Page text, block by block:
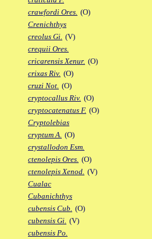
crawfordi Ores. (O)
Crenichthys
creolus Gi. (V)
crequii Ores.
cricarensis Xenur. (O)
crixas Riv. (O)
cruzi Not. (O)
cryptocallus Riv. (O)
cryptocatenatus F. (O)
Cryptolebias
cryptum A. (O)
crystallodon Esm.
ctenolepis Ores. (O)
ctenolepis Xenod. (V)
Cualac
Cubanichthys
cubensis Cub. (O)
cubensis Gi. (V)
cubensis Po.